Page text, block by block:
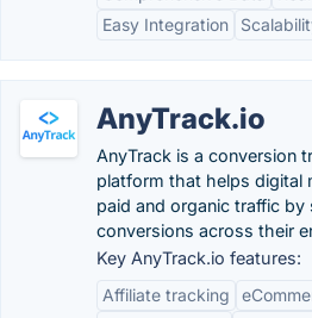
Easy Integration
AnyTrack.io
AnyTrack is a conversion
platform that helps digital
paid and organic traffic
conversions across their
Key AnyTrack.io features:
Affiliate tracking